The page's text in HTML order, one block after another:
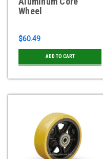
Wheel
$60.49
ADD TO CART